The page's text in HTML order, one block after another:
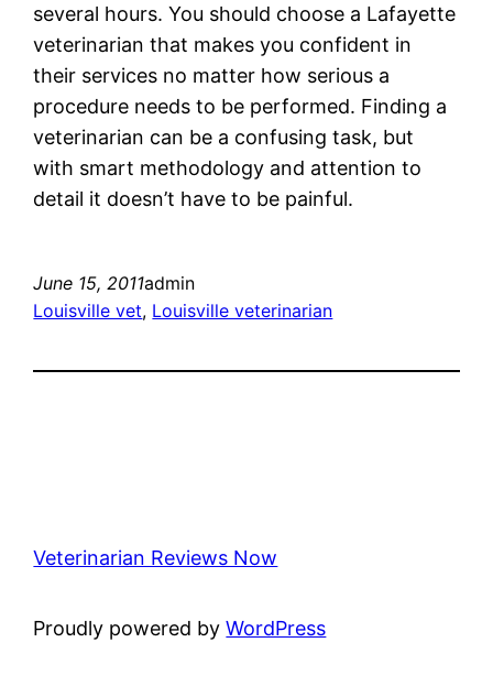
several hours. You should choose a Lafayette
veterinarian that makes you confident in
their services no matter how serious a
procedure needs to be performed. Finding a
veterinarian can be a confusing task, but
with smart methodology and attention to
detail it doesn’t have to be painful.
June 15, 2011admin
Louisville vet, Louisville veterinarian
Veterinarian Reviews Now
Proudly powered byWordPress